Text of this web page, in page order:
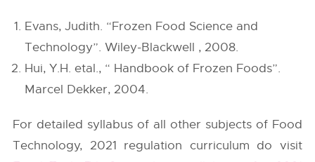
Evans, Judith. “Frozen Food Science and
Technology”. Wiley-Blackwell , 2008.
Hui, Y.H. etal., “ Handbook of Frozen Foods”.
Marcel Dekker, 2004.
For detailed syllabus of all other subjects of Food
Technology, 2021 regulation curriculum do visit